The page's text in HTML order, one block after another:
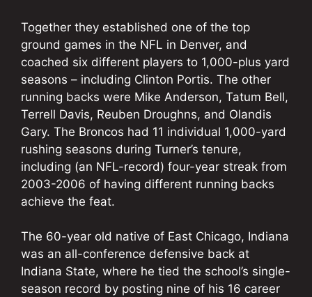
Together they established one of the top
ground games in the NFL in Denver, and
coached six different players to 1,000-plus yard
seasons – including Clinton Portis. The other
running backs were Mike Anderson, Tatum Bell,
Terrell Davis, Reuben Droughns, and Olandis
Gary. The Broncos had 11 individual 1,000-yard
rushing seasons during Turner’s tenure,
including (an NFL-record) four-year streak from
2003-2006 of having different running backs
achieve the feat.
The 60-year old native of East Chicago, Indiana
was an all-conference defensive back at
Indiana State, where he tied the school’s single-
season record by posting nine of his 16 career